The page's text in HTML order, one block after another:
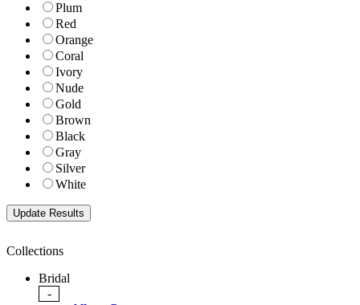
Plum
Red
Orange
Coral
Ivory
Nude
Gold
Brown
Black
Gray
Silver
White
Collections
Bridal
-